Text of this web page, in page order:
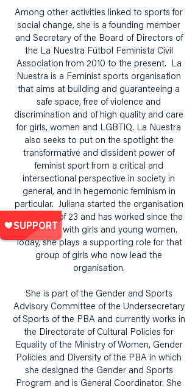
Among other activities linked to sports for
social change, she is a founding member
and Secretary of the Board of Directors of
the La Nuestra Fútbol Feminista Civil
Association from 2010 to the present. La
Nuestra is a Feminist sports organisation
that aims at building and guaranteeing a
safe space, free of violence and
discrimination and of high quality and care
for girls, women and LGBTIQ. La Nuestra
also seeks to put on the spotlight the
transformative and dissident power of
feminist sport from a critical and
intersectional perspective in society in
general, and in hegemonic feminism in
particular. Juliana started the organisation
at the age of 23 and has worked since the
beginning with girls and young women.
Today, she plays a supporting role for that
group of girls who now lead the
organisation.
She is part of the Gender and Sports
Advisory Committee of the Undersecretary
of Sports of the PBA and currently works in
the Directorate of Cultural Policies for
Equality of the Ministry of Women, Gender
Policies and Diversity of the PBA in which
she designed the Gender and Sports
Program and is General Coordinator. She